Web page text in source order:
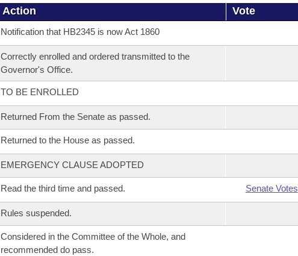
Action Vote
Notification that HB2345 is now Act 1860
Correctly enrolled and ordered transmitted to the
Governor's Office.
TO BE ENROLLED
Returned From the Senate as passed.
Returned to the House as passed.
EMERGENCY CLAUSE ADOPTED
Read the third time and passed. Senate Votes
Rules suspended.
Considered in the Committee of the Whole, and
recommended do pass.